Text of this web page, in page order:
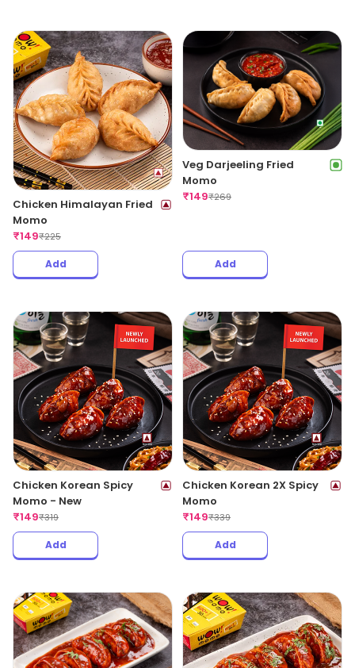
Chicken Himalayan Fried
Momo
₹149₹225
Add
Veg Darjeeling Fried
Momo
₹149₹269
Add
Chicken Korean Spicy
Momo - New
₹149₹319
Add
Chicken Korean 2X Spicy
Momo
₹149₹339
Add